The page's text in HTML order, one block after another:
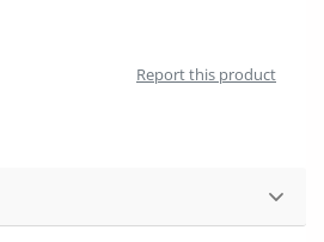
Report this product